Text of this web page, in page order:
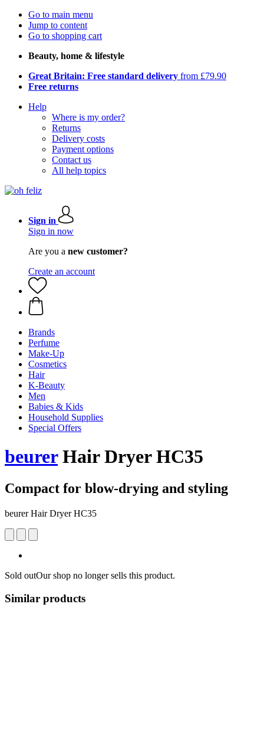
Go to main menu
Jump to content
Go to shopping cart
Beauty, home & lifestyle
Great Britain: Free standard delivery from £79.90
Free returns
Help
Where is my order?
Returns
Delivery costs
Payment options
Contact us
All help topics
Sign in
Sign in now
Are you a new customer?
Create an account
Brands
Perfume
Make-Up
Cosmetics
Hair
K-Beauty
Men
Babies & Kids
Household Supplies
Special Offers
beurerHair Dryer HC35
Compact for blow-drying and styling
beurer Hair Dryer HC35
Sold outOur shop no longer sells this product.
Similar products